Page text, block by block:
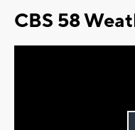
CBS 58